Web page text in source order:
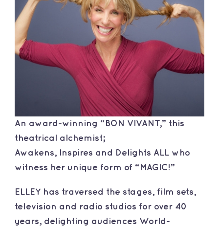
An award-winning “BON VIVANT,” this
theatrical alchemist;
Awakens, Inspires and Delights ALL who
witness her unique form of “MAGIC!”
​ELLEY has traversed the stages, film sets,
television and radio studios for over 40
years, delighting audiences World-